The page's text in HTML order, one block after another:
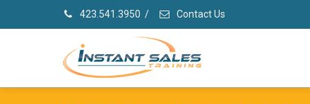
423.541.3950 / Contact Us